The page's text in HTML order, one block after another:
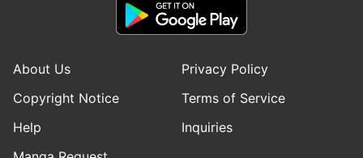
About Us
Privacy Policy
Copyright Notice
Terms of Service
Help
Inquiries